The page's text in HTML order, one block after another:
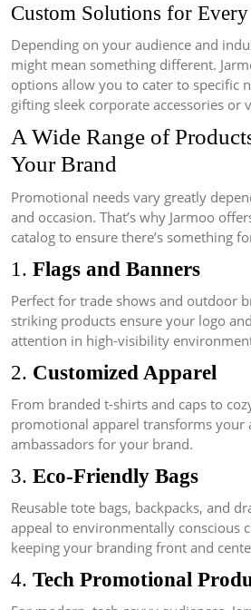
Custom Solutions for
Depending on your audience and
might mean something different.
options allow you to cater to specific
gifting sleek corporate accessories or
A Wide Range of
Your Brand
Promotional needs vary greatly
and occasion. That’s why Jarmoo
catalog to ensure there’s something
1. Flags and Banners
Perfect for trade shows and outdoor
striking products ensure your logo
attention in high-visibility
2. Customized Apparel
From branded t-shirts and caps to
promotional apparel transforms your
ambassadors for your brand.
3. Eco-Friendly Bags
Reusable tote bags, backpacks, and
appeal to environmentally conscious
keeping your branding front and
4. Tech Promotional